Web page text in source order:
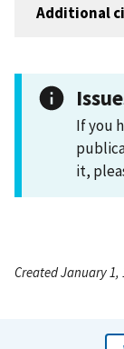
Additional
If you
it,
Created January 1,